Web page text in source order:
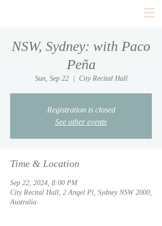
NSW, Sydney: with Paco
Peña
Sun, Sep 22
  |
City Recital Hall
Registration is closed
See other events
Time & Location
Sep 22, 2024, 8:00 PM
City Recital Hall, 2 Angel Pl, Sydney NSW 2000,
Australia